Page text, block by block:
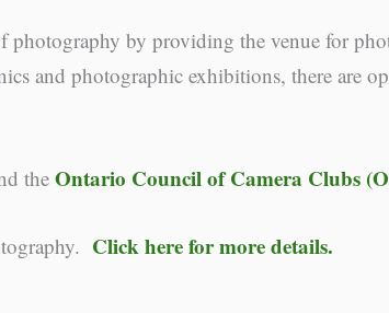
by providing the venue for
and photographic exhibitions, there are
the Ontario Council of Camera Clubs
Click here for more details.